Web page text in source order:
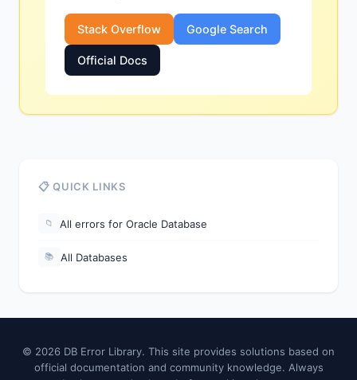
Stack Overflow Google Search
Official Docs
📋 QUICK LINKS
📁 All errors for Oracle Database
📚 All Databases
© 2026 DB Error Library. This site provides solutions based on
official documentation and community knowledge. Always